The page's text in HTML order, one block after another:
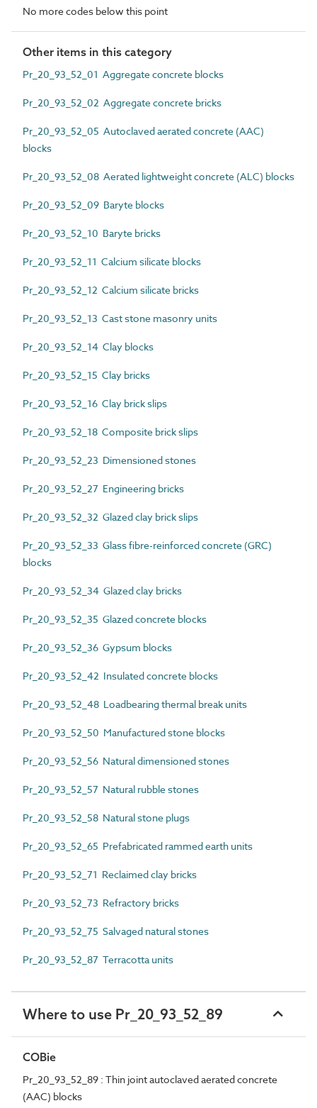
No more codes below this point
Other items in this category
Pr_20_93_52_01 Aggregate concrete blocks
Pr_20_93_52_02 Aggregate concrete bricks
Pr_20_93_52_05 Autoclaved aerated concrete (AAC)
blocks
Pr_20_93_52_08 Aerated lightweight concrete (ALC) blocks
Pr_20_93_52_09 Baryte blocks
Pr_20_93_52_10 Baryte bricks
Pr_20_93_52_11 Calcium silicate blocks
Pr_20_93_52_12 Calcium silicate bricks
Pr_20_93_52_13 Cast stone masonry units
Pr_20_93_52_14 Clay blocks
Pr_20_93_52_15 Clay bricks
Pr_20_93_52_16 Clay brick slips
Pr_20_93_52_18 Composite brick slips
Pr_20_93_52_23 Dimensioned stones
Pr_20_93_52_27 Engineering bricks
Pr_20_93_52_32 Glazed clay brick slips
Pr_20_93_52_33 Glass fibre-reinforced concrete (GRC)
blocks
Pr_20_93_52_34 Glazed clay bricks
Pr_20_93_52_35 Glazed concrete blocks
Pr_20_93_52_36 Gypsum blocks
Pr_20_93_52_42 Insulated concrete blocks
Pr_20_93_52_48 Loadbearing thermal break units
Pr_20_93_52_50 Manufactured stone blocks
Pr_20_93_52_56 Natural dimensioned stones
Pr_20_93_52_57 Natural rubble stones
Pr_20_93_52_58 Natural stone plugs
Pr_20_93_52_65 Prefabricated rammed earth units
Pr_20_93_52_71 Reclaimed clay bricks
Pr_20_93_52_73 Refractory bricks
Pr_20_93_52_75 Salvaged natural stones
Pr_20_93_52_87 Terracotta units
Where to use Pr_20_93_52_89
COBie
Pr_20_93_52_89 : Thin joint autoclaved aerated concrete
(AAC) blocks